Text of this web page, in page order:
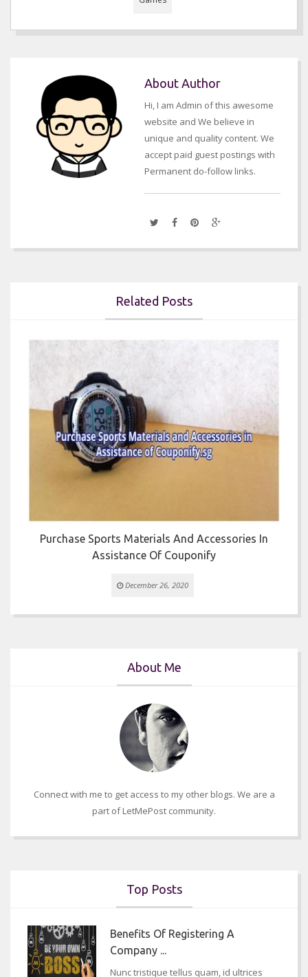
About Author
Hi, I am Admin of this awesome
website and We believe in
unique and quality content. We
accept paid guest postings with
Permanent do-follow links.
Related Posts
Purchase Sports Materials And Accessories In
Assistance Of Couponify
December 26, 2020
About Me
Connect with me to get access to my other blogs. We are a
part of LetMePost community.
Top Posts
Benefits Of Registering A
Company ...
Nunc tristique tellus quam, id ultrices